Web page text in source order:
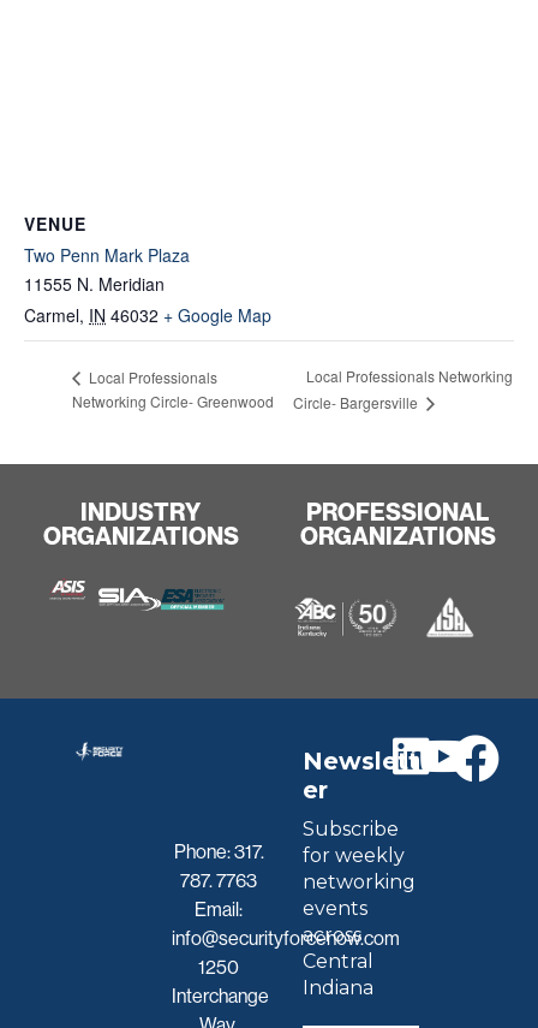
VENUE
Two Penn Mark Plaza
11555 N. Meridian
Carmel, IN 46032 + Google Map
Local Professionals
Networking Circle- Greenwood
Local Professionals Networking
Circle- Bargersville
INDUSTRY
ORGANIZATIONS
PROFESSIONAL
ORGANIZATIONS
Phone:317.
787. 7763
Email:
info@securityforcenow.com
1250
Interchange
Newslett
er
Subscribe
for weekly
networking
events
across
Central
Indiana